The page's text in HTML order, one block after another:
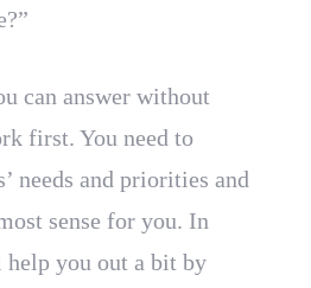
can answer without
first. You need to
needs and priorities and
sense for you. In
help you out a bit by